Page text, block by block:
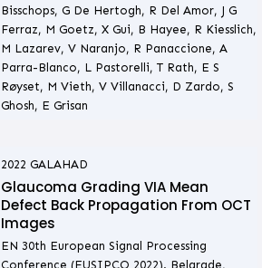
Bisschops, G De Hertogh, R Del Amor, J G
Ferraz, M Goetz, X Gui, B Hayee, R Kiesslich,
M Lazarev, V Naranjo, R Panaccione, A
Parra-Blanco, L Pastorelli, T Rath, E S
Røyset, M Vieth, V Villanacci, D Zardo, S
Ghosh, E Grisan
2022 GALAHAD
Glaucoma Grading VIA Mean
Defect Back Propagation From OCT
Images
EN 30th European Signal Processing
Conference (EUSIPCO 2022). Belgrade,